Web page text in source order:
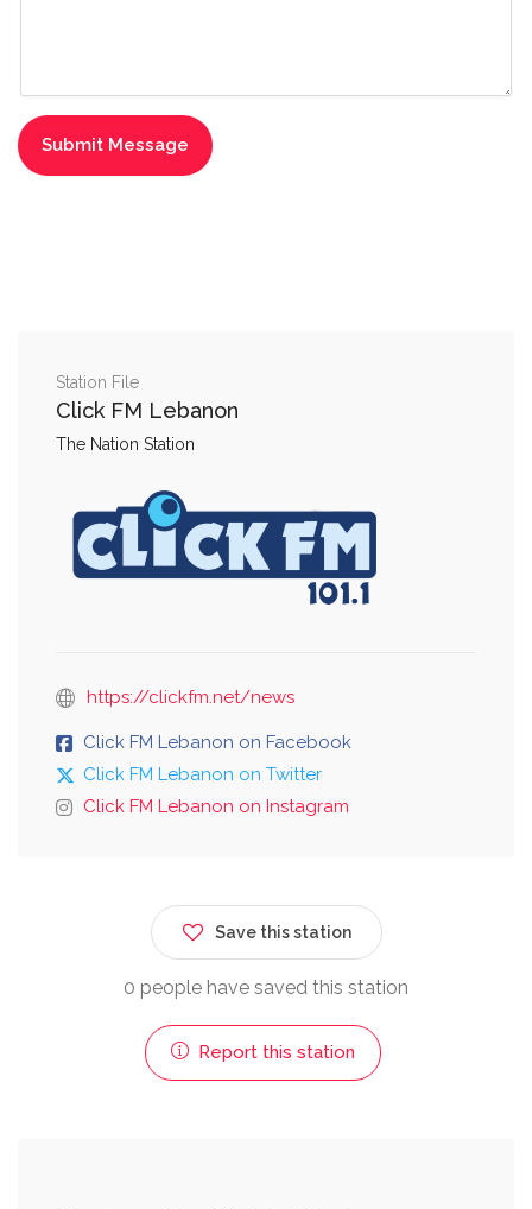
Station File
Click FM Lebanon
The Nation Station
https://clickfm.net/news
Click FM Lebanon on Facebook
Click FM Lebanon on Twitter
Click FM Lebanon on Instagram
Save this station
0 people have saved this station
Report this station